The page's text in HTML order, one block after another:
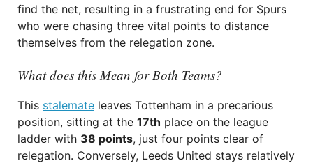
find the net, resulting in a frustrating end for Spurs
who were chasing three vital points to distance
themselves from the relegation zone.
What does this Mean for Both Teams?
This stalemate leaves Tottenham in a precarious
position, sitting at the 17th place on the league
ladder with 38 points, just four points clear of
relegation. Conversely, Leeds United stays relatively